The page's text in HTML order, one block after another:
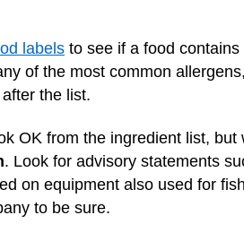
labels to see if a food
of the most common
the list.
OK from the ingredient list,
. Look for advisory statements
on equipment also used for
to be sure.